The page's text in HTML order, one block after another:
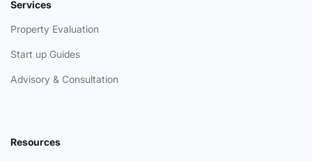
Services
Property Evaluation
Start up Guides
Advisory & Consultation
Resources